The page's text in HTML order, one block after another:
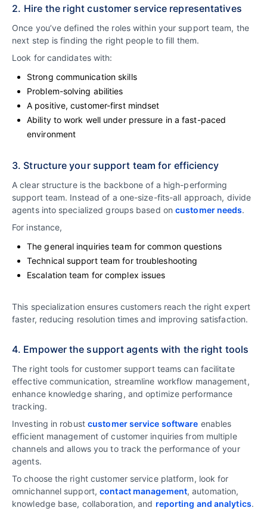
2. Hire the right customer service representatives
Once you’ve defined the roles within your support team, the
next step is finding the right people to fill them.
Look for candidates with:
Strong communication skills
Problem-solving abilities
A positive, customer-first mindset
Ability to work well under pressure in a fast-paced
environment
3. Structure your support team for efficiency
A clear structure is the backbone of a high-performing
support team. Instead of a one-size-fits-all approach, divide
agents into specialized groups based oncustomer needs.
For instance,
The general inquiries team for common questions
Technical support team for troubleshooting
Escalation team for complex issues
This specialization ensures customers reach the right expert
faster, reducing resolution times and improving satisfaction.
4. Empower the support agents with the right tools
The right tools for customer support teams can facilitate
effective communication, streamline workflow management,
enhance knowledge sharing, and optimize performance
tracking.
Investing in robust customer service software enables
efficient management of customer inquiries from multiple
channels and allows you to track the performance of your
agents.
To choose the right customer service platform, look for
omnichannel support,contact management, automation,
knowledge base, collaboration, and reporting and analytics.